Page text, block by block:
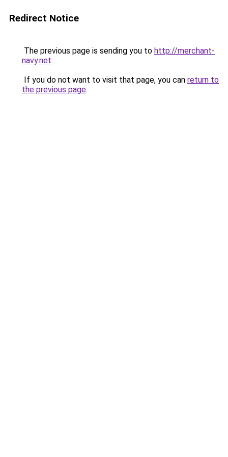
Redirect Notice
The previous page is sending you to http://merchant-
navy.net.
If you do not want to visit that page, you can return to
the previous page.